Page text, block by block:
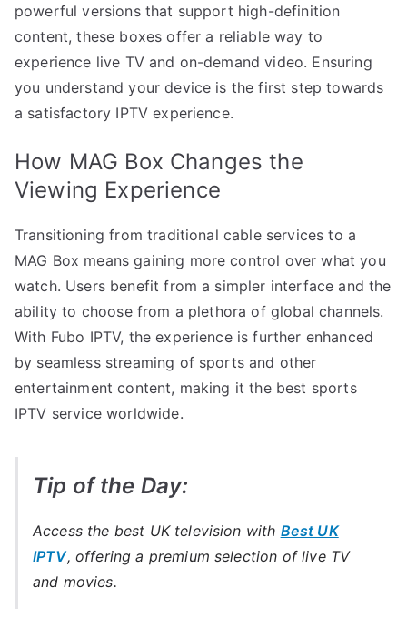
powerful versions that support high-definition
content, these boxes offer a reliable way to
experience live TV and on-demand video. Ensuring
you understand your device is the first step towards
a satisfactory IPTV experience.
How MAG Box Changes the
Viewing Experience
Transitioning from traditional cable services to a
MAG Box means gaining more control over what you
watch. Users benefit from a simpler interface and the
ability to choose from a plethora of global channels.
With Fubo IPTV, the experience is further enhanced
by seamless streaming of sports and other
entertainment content, making it the best sports
IPTV service worldwide.
Tip of the Day:
Access the best UK television with Best UK
IPTV, offering a premium selection of live TV
and movies.